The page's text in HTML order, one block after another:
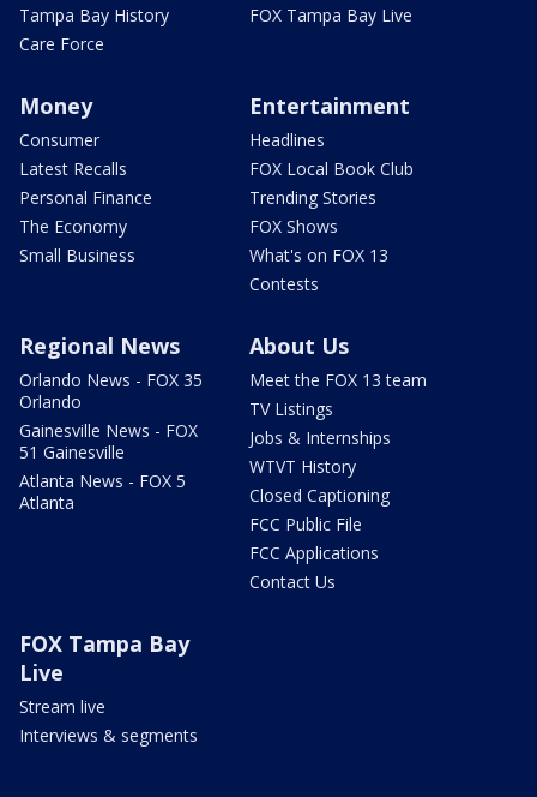
Tampa Bay History
Care Force
FOX Tampa Bay Live
Money
Consumer
Latest Recalls
Personal Finance
The Economy
Small Business
Entertainment
Headlines
FOX Local Book Club
Trending Stories
FOX Shows
What's on FOX 13
Contests
Regional News
Orlando News - FOX 35
Orlando
Gainesville News - FOX
51 Gainesville
Atlanta News - FOX 5
Atlanta
About Us
Meet the FOX 13 team
TV Listings
Jobs & Internships
WTVT History
Closed Captioning
FCC Public File
FCC Applications
Contact Us
FOX Tampa Bay
Live
Stream live
Interviews & segments